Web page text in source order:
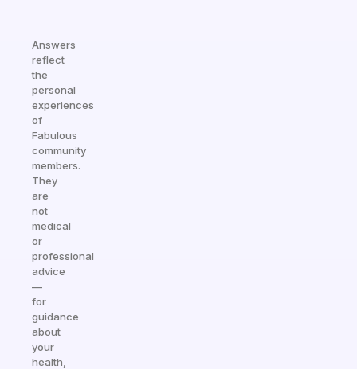
Answers
reflect
the
personal
experiences
of
Fabulous
community
members.
They
are
not
medical
or
professional
advice
—
for
guidance
about
your
health,